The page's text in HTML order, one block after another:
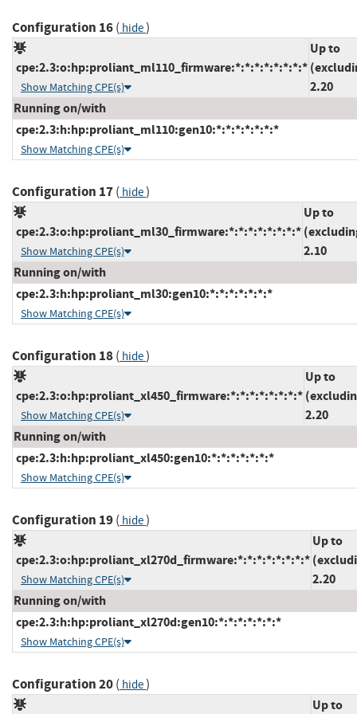
Configuration 16( hide)
cpe:2.3:o:hp:proliant_ml110_firmware:*:*:*:*:*:*:*:*
Show Matching CPE(s)
Up to
2.20
Running on/with
cpe:2.3:h:hp:proliant_ml110:gen10:*:*:*:*:*:*:*
Show Matching CPE(s)
Configuration 17( hide)
cpe:2.3:o:hp:proliant_ml30_firmware:*:*:*:*:*:*:*:*
Show Matching CPE(s)
Up to
2.10
Running on/with
cpe:2.3:h:hp:proliant_ml30:gen10:*:*:*:*:*:*:*
Show Matching CPE(s)
Configuration 18( hide)
cpe:2.3:o:hp:proliant_xl450_firmware:*:*:*:*:*:*:*:*
Show Matching CPE(s)
Up to
2.20
Running on/with
cpe:2.3:h:hp:proliant_xl450:gen10:*:*:*:*:*:*:*
Show Matching CPE(s)
Configuration 19( hide)
cpe:2.3:o:hp:proliant_xl270d_firmware:*:*:*:*:*:*:*:*
Show Matching CPE(s)
Up to
2.20
Running on/with
cpe:2.3:h:hp:proliant_xl270d:gen10:*:*:*:*:*:*:*
Show Matching CPE(s)
Configuration 20( hide)
Up to